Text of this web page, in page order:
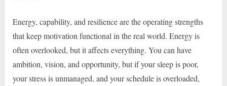
Energy, capability, and resilience are the operating strengths
that keep motivation functional in the real world. Energy is
often overlooked, but it affects everything. You can have
ambition, vision, and opportunity, but if your sleep is poor,
your stress is unmanaged, and your schedule is overloaded,